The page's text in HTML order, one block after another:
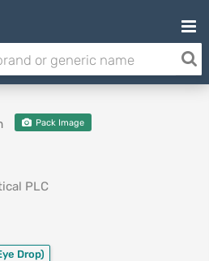
Pack Image
PLC
Drop)